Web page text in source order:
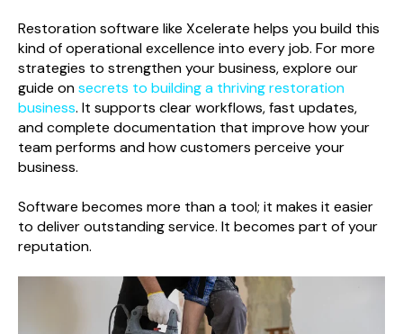
Restoration software like Xcelerate helps you build this
kind of operational excellence into every job. For more
strategies to strengthen your business, explore our
guide onsecrets to building a thriving restoration
business. It supports clear workflows, fast updates,
and complete documentation that improve how your
team performs and how customers perceive your
business.
Software becomes more than a tool; it makes it easier
to deliver outstanding service. It becomes part of your
reputation.